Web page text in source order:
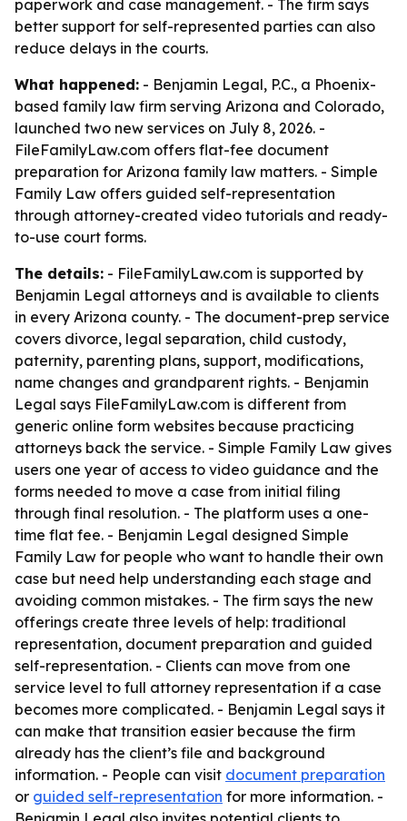
paperwork and case management. - The firm says
better support for self-represented parties can also
reduce delays in the courts.
What happened: - Benjamin Legal, P.C., a Phoenix-
based family law firm serving Arizona and Colorado,
launched two new services on July 8, 2026. -
FileFamilyLaw.com offers flat-fee document
preparation for Arizona family law matters. - Simple
Family Law offers guided self-representation
through attorney-created video tutorials and ready-
to-use court forms.
The details: - FileFamilyLaw.com is supported by
Benjamin Legal attorneys and is available to clients
in every Arizona county. - The document-prep service
covers divorce, legal separation, child custody,
paternity, parenting plans, support, modifications,
name changes and grandparent rights. - Benjamin
Legal says FileFamilyLaw.com is different from
generic online form websites because practicing
attorneys back the service. - Simple Family Law gives
users one year of access to video guidance and the
forms needed to move a case from initial filing
through final resolution. - The platform uses a one-
time flat fee. - Benjamin Legal designed Simple
Family Law for people who want to handle their own
case but need help understanding each stage and
avoiding common mistakes. - The firm says the new
offerings create three levels of help: traditional
representation, document preparation and guided
self-representation. - Clients can move from one
service level to full attorney representation if a case
becomes more complicated. - Benjamin Legal says it
can make that transition easier because the firm
already has the client’s file and background
information. - People can visit document preparation
or guided self-representation for more information. -